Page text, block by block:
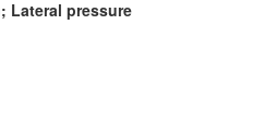
Lateral pressure